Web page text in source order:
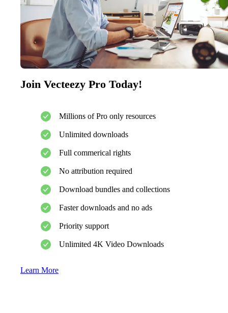
Join Vecteezy Pro Today!
Millions of Pro only resources
Unlimited downloads
Full commerical rights
No attribution required
Download bundles and collections
Faster downloads and no ads
Priority support
Unlimited 4K Video Downloads
Learn More